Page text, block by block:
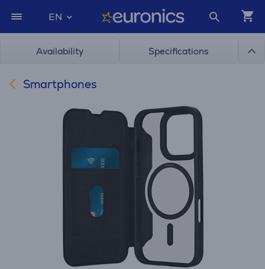
EN
Availability Specifications
Smartphones